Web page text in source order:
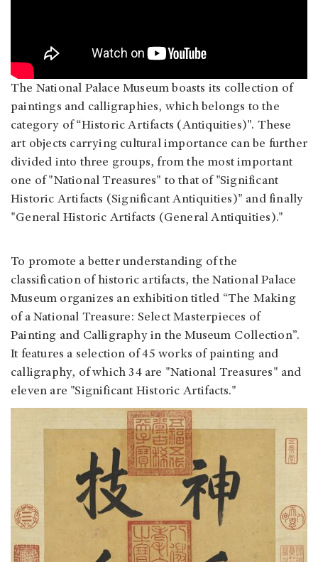
The National Palace Museum boasts its collection of
paintings and calligraphies, which belongs to the
category of “Historic Artifacts (Antiquities)". These
art objects carrying cultural importance can be further
divided into three groups, from the most important
one of "National Treasures" to that of "Significant
Historic Artifacts (Significant Antiquities)" and finally
"General Historic Artifacts (General Antiquities)."
To promote a better understanding of the
classification of historic artifacts, the National Palace
Museum organizes an exhibition titled “The Making
of a National Treasure: Select Masterpieces of
Painting and Calligraphy in the Museum Collection”.
It features a selection of 45 works of painting and
calligraphy, of which 34 are "National Treasures" and
eleven are "Significant Historic Artifacts."